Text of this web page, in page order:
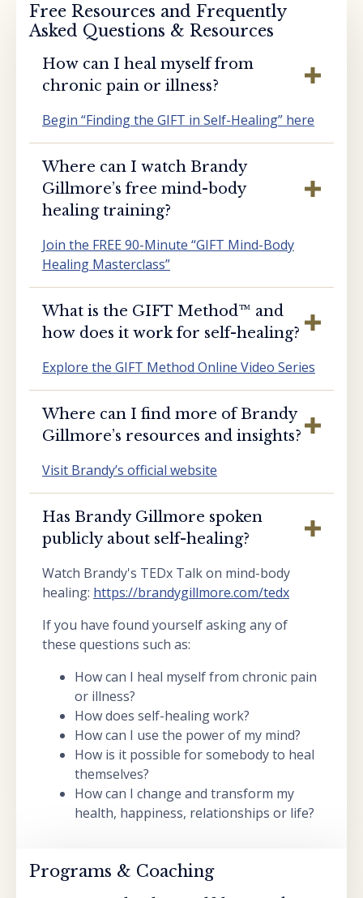
Free Resources and Frequently
Asked Questions & Resources
How can I heal myself from
chronic pain or illness?
Begin “Finding the GIFT in Self-Healing” here
Where can I watch Brandy
Gillmore’s free mind-body
healing training?
Join the FREE 90-Minute “GIFT Mind-Body
Healing Masterclass”
What is the GIFT Method™️ and
how does it work for self-healing?
Explore the GIFT Method Online Video Series
Where can I find more of Brandy
Gillmore’s resources and insights?
Visit Brandy’s official website
Has Brandy Gillmore spoken
publicly about self-healing?
Watch Brandy's TEDx Talk on mind-body
healing: https://brandygillmore.com/tedx
If you have found yourself asking any of
these questions such as:
How can I heal myself from chronic pain
or illness?
How does self-healing work?
How can I use the power of my mind?
How is it possible for somebody to heal
themselves?
How can I change and transform my
health, happiness, relationships or life?
Programs & Coaching